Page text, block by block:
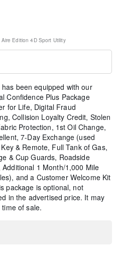
Edition 4D Sport Utility
been equipped with our
Confidence Plus Package
for Life, Digital Fraud
Collision Loyalty Credit, Stolen
Protection, 1st Oil Change,
7-Day Exchange (used
& Remote, Full Tank of Gas,
& Cup Guards, Roadside
1 Month/1,000 Mile
and a Customer Welcome Kit
package is optional, not
in the advertised price. It may
of sale.